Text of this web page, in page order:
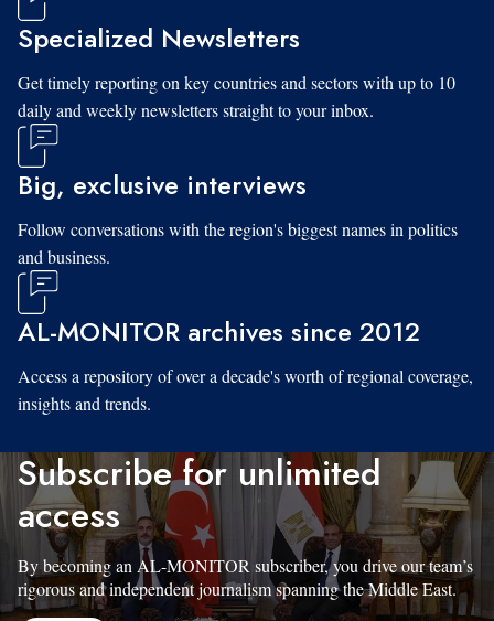
Specialized Newsletters
Get timely reporting on key countries and sectors with up to 10
daily and weekly newsletters straight to your inbox.
Big, exclusive interviews
Follow conversations with the region's biggest names in politics
and business.
AL-MONITOR archives since 2012
Access a repository of over a decade's worth of regional coverage,
insights and trends.
Subscribe for unlimited
access
By becoming an AL-MONITOR subscriber, you drive our team’s
rigorous and independent journalism spanning the Middle East.